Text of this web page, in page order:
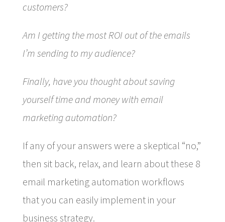
customers?
Am I getting the most ROI out of the emails
I’m sending to my audience?
Finally, have you thought about saving
yourself time and money with email
marketing automation?
If any of your answers were a skeptical “no,”
then sit back, relax, and learn about these 8
email marketing automation workflows
that you can easily implement in your
business strategy.